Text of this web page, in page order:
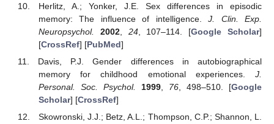
Herlitz, A.; Yonker, J.E. Sex differences in episodic
memory: The influence of intelligence.J. Clin. Exp.
Neuropsychol.
2002, 24, 107–114. [Google Scholar]
[CrossRef] [PubMed]
Davis, P.J. Gender differences in autobiographical
memory for childhood emotional experiences. J.
Personal. Soc. Psychol.
1999, 76 , 498–510. [Google
Scholar] [CrossRef]
Skowronski, J.J.; Betz, A.L.; Thompson, C.P.; Shannon, L.